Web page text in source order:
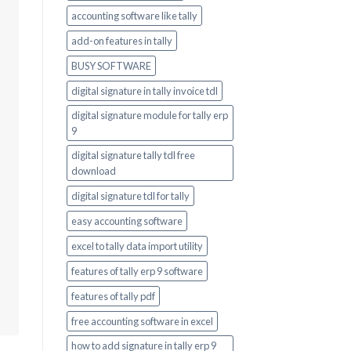
accounting software like tally
add-on features in tally
BUSY SOFTWARE
digital signature in tally invoice tdl
digital signature module for tally erp
9
digital signature tally tdl free
download
digital signature tdl for tally
easy accounting software
excel to tally data import utility
features of tally erp 9 software
features of tally pdf
free accounting software in excel
how to add signature in tally erp 9